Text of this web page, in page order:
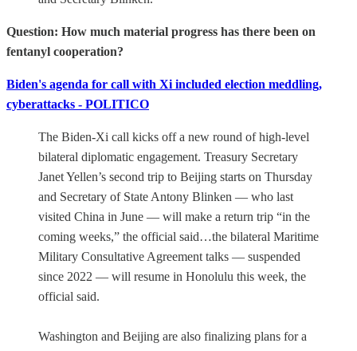
Question: How much material progress has there been on
fentanyl cooperation?
Biden's agenda for call with Xi included election meddling,
cyberattacks - POLITICO
The Biden-Xi call kicks off a new round of high-level
bilateral diplomatic engagement. Treasury Secretary
Janet Yellen’s second trip to Beijing starts on Thursday
and Secretary of State Antony Blinken — who last
visited China in June — will make a return trip “in the
coming weeks,” the official said…the bilateral Maritime
Military Consultative Agreement talks — suspended
since 2022 — will resume in Honolulu this week, the
official said.
Washington and Beijing are also finalizing plans for a